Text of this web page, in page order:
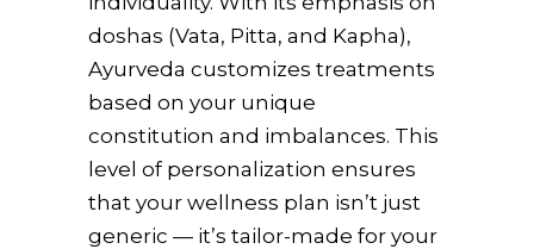
doshas (Vata, Pitta, and Kapha),
Ayurveda customizes treatments
based on your unique
constitution and imbalances. This
level of personalization ensures
that your wellness plan isn’t just
generic — it’s tailor-made for your